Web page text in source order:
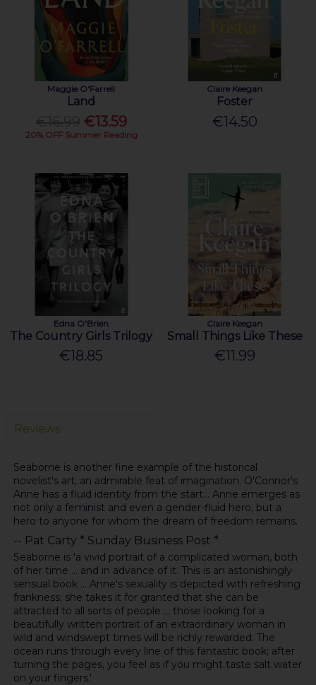
Maggie O'Farrell
Land
€13.59
20% OFF Summer Reading
Claire Keegan
Foster
€14.50
Edna O'Brien
The Country Girls Trilogy
€18.85
Claire Keegan
Small Things Like These
€11.99
Reviews
Seaborne is another fine example of the historical
novelist's art, an admirable feat of imagination. O'Connor's
Anne has a fluid identity from the start... Anne emerges as
not only a feminist and even a gender-fluid hero, but a
hero to anyone for whom the dream of freedom remains.
-- Pat Carty * Sunday Business Post *
Seaborne is 'a vivid portrait of a complicated woman, both
of her time ... and in advance of it. This is an astonishingly
sensual book ... Anne's sexuality is depicted with refreshing
frankness; she takes it for granted that she can be
attracted to all sorts of people ... those looking for a
beautifully written portrait of an extraordinary woman in
wild and windswept times will be richly rewarded. The
ocean runs through every line of this fantastic book; after
turning the pages, you feel as if you might taste salt water
on your fingers.'